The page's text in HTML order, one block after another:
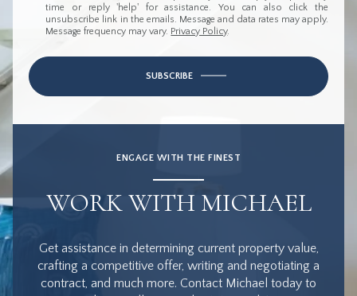
time or reply 'help' for assistance. You can also click the
unsubscribe link in the emails. Message and data rates may apply.
Message frequency may vary. Privacy Policy.
SUBSCRIBE
ENGAGE WITH THE FINEST
WORK WITH MICHAEL
Get assistance in determining current property value,
crafting a competitive offer, writing and negotiating a
contract, and much more. Contact Michael today to